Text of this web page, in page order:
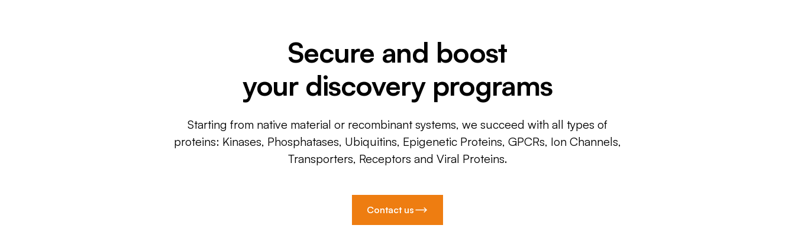
Secure and boost
your discovery programs
Starting from native material or recombinant systems, we succeed with all types of
proteins: Kinases, Phosphatases, Ubiquitins, Epigenetic Proteins, GPCRs, Ion Channels,
Transporters, Receptors and Viral Proteins.
Contact us